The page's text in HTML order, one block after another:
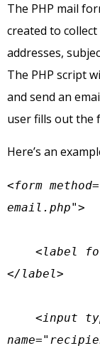
The PHP mail
created to collect
addresses,
The PHP script
and send an
user fills out the
Here’s an
<form
email.php">
<label
</label>
<input